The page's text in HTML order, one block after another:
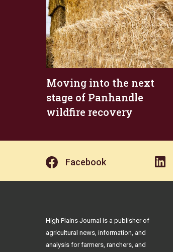
Moving into the next
stage of Panhandle
wildfire recovery
Facebook
High Plains Journal is a publisher of
agricultural news, information, and
analysis for farmers, ranchers, and